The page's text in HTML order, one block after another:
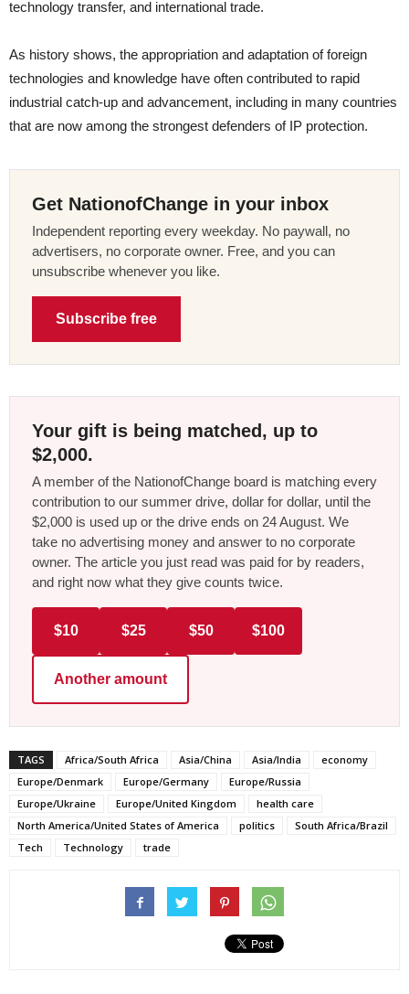
technology transfer, and international trade.
As history shows, the appropriation and adaptation of foreign
technologies and knowledge have often contributed to rapid
industrial catch-up and advancement, including in many countries
that are now among the strongest defenders of IP protection.
Get NationofChange in your inbox
Independent reporting every weekday. No paywall, no
advertisers, no corporate owner. Free, and you can
unsubscribe whenever you like.
Subscribe free
Your gift is being matched, up to
$2,000.
A member of the NationofChange board is matching every
contribution to our summer drive, dollar for dollar, until the
$2,000 is used up or the drive ends on 24 August. We
take no advertising money and answer to no corporate
owner. The article you just read was paid for by readers,
and right now what they give counts twice.
$10 $25 $50 $100
Another amount
TAGS Africa/South Africa Asia/China Asia/India
economy
Europe/Denmark
Europe/Germany
Europe/Russia
Europe/Ukraine
Europe/United Kingdom
health care
North America/United States of America
politics
South Africa/Brazil
Tech
Technology trade